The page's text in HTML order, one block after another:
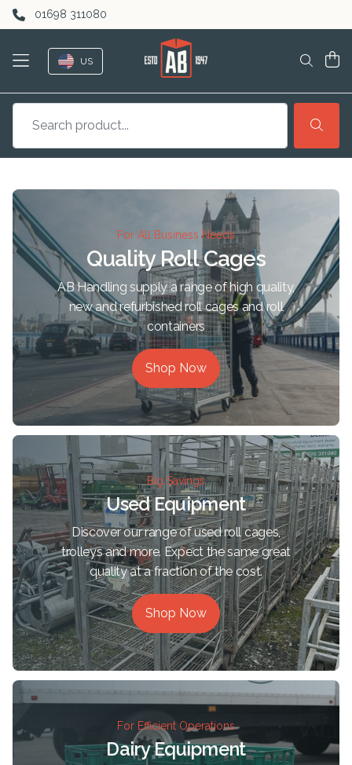
Skip to content
01698 311080
US
For All Business Needs
Quality Roll Cages
AB Handling supply a range of high quality,
new and refurbished roll cages and roll
containers
Shop Now
Big Savings
Used Equipment
Discover our range of used roll cages,
trolleys and more. Expect the same great
quality at a fraction of the cost.
Shop Now
For Efficient Operations
Dairy Equipment